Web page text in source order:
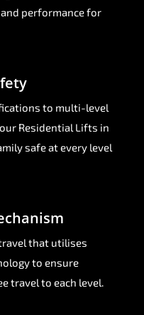
performance for
to multi-level
Residential Lifts in
safe at every level
that utilises
to ensure
travel to each level.